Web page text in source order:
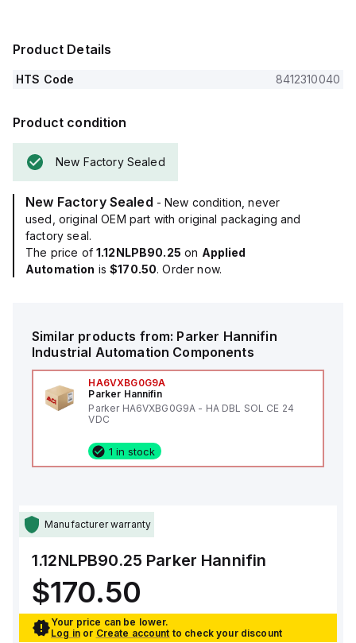
Product Details
HTS Code 8412310040
Product condition
New Factory Sealed
New Factory Sealed - New condition, never
used, original OEM part with original packaging and
factory seal.
The price of 1.12NLPB90.25 on Applied
Automation is$170.50. Order now.
Similar products from: Parker Hannifin
Industrial Automation Components
HA6VXBG0G9A
Parker Hannifin
Parker HA6VXBG0G9A - HA DBL SOL CE 24
VDC
1 in stock
Manufacturer warranty
1.12NLPB90.25 Parker Hannifin
$170.50
Your price can be lower.
Log in or Create account to check your discount